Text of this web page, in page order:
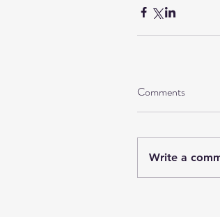
Comments
Write a